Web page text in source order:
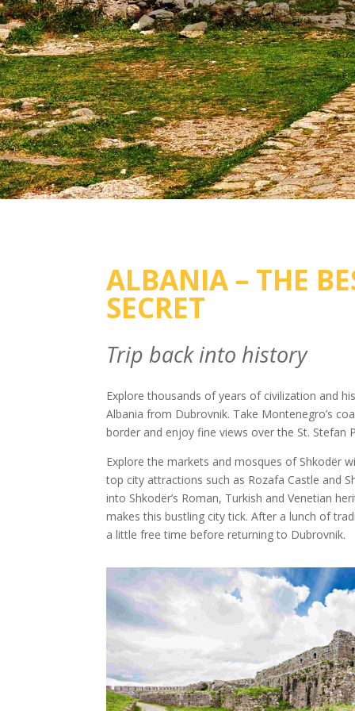
ALBANIA – THE
SECRET
Trip back into history
Explore thousands of years of civilization and
Albania from Dubrovnik. Take Montenegro’s
border and enjoy fine views over the St. Stefan
Explore the markets and mosques of Shkodër
top city attractions such as Rozafa Castle and
into Shkodër’s Roman, Turkish and Venetian
makes this bustling city tick. After a lunch of
a little free time before returning to Dubrovnik.